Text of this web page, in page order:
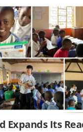
Expands Its